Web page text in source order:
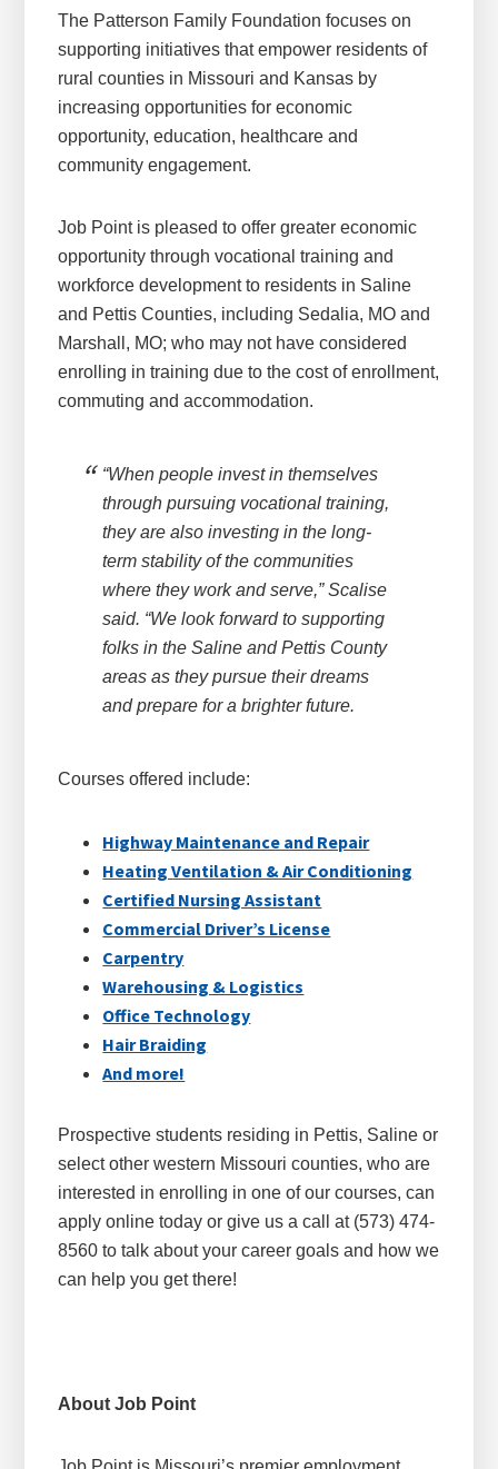
The Patterson Family Foundation focuses on
supporting initiatives that empower residents of
rural counties in Missouri and Kansas by
increasing opportunities for economic
opportunity, education, healthcare and
community engagement.
Job Point is pleased to offer greater economic
opportunity through vocational training and
workforce development to residents in Saline
and Pettis Counties, including Sedalia, MO and
Marshall, MO; who may not have considered
enrolling in training due to the cost of enrollment,
commuting and accommodation.
“When people invest in themselves
through pursuing vocational training,
they are also investing in the long-
term stability of the communities
where they work and serve,” Scalise
said. “We look forward to supporting
folks in the Saline and Pettis County
areas as they pursue their dreams
and prepare for a brighter future.
Courses offered include:
Highway Maintenance and Repair
Heating Ventilation & Air Conditioning
Certified Nursing Assistant
Commercial Driver’s License
Carpentry
Warehousing & Logistics
Office Technology
Hair Braiding
And more!
Prospective students residing in Pettis, Saline or
select other western Missouri counties, who are
interested in enrolling in one of our courses, can
apply online today or give us a call at (573) 474-
8560 to talk about your career goals and how we
can help you get there!
About Job Point